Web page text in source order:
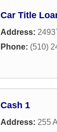
Car Title
Address:
Phone: (510)
Cash 1
Address: 255